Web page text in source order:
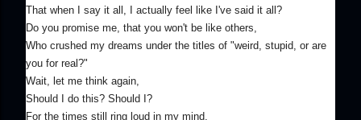
That when I say it all, I actually feel like I've said it all?
Do you promise me, that you won't be like others,
Who crushed my dreams under the titles of "weird, stupid, or are
you for real?"
Wait, let me think again,
Should I do this? Should I?
For the times still ring loud in my mind,